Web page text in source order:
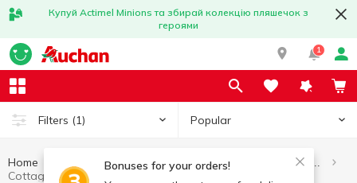
Купуй Actimel Minions та збирай колекцію пляшечок з
героями
1
Filters (1) Popular
Bonuses for your orders!
Home Eggs and dairy products